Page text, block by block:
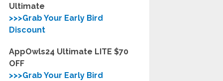
Ultimate
>>>Grab Your Early Bird
Discount
AppOwls24 Ultimate LITE $70
OFF
>>>Grab Your Early Bird